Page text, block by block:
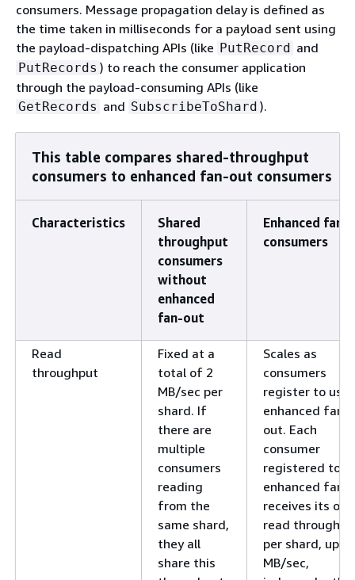
consumers. Message propagation delay is defined as
the time taken in milliseconds for a payload sent using
the payload-dispatching APIs (like PutRecord and
PutRecords ) to reach the consumer application
through the payload-consuming APIs (like
GetRecords and SubscribeToShard ).
This table compares shared-throughput
consumers to enhanced fan-out consumers
Characteristics
Shared
throughput
consumers
without
enhanced
fan-out
Enhanced fan-
consumers
Read
throughput
Fixed at a
total of 2
MB/sec per
shard. If
there are
multiple
consumers
reading
from the
same shard,
they all
share this
Scales as
consumers
register to use
enhanced fan-
out. Each
consumer
registered to
enhanced fan-
receives its
read
per shard, up
MB/sec,